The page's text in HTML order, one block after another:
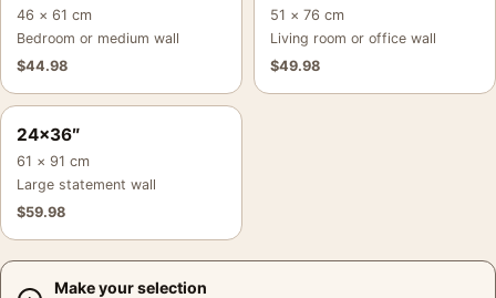
46 × 61 cm
Bedroom or medium wall
$44.98
51 × 76 cm
Living room or office wall
$49.98
24×36″
61 × 91 cm
Large statement wall
$59.98
Make your selection